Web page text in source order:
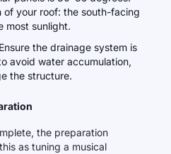
of your roof: the south-facing
most sunlight.
Ensure the drainage system is
avoid water accumulation,
the structure.
the preparation
as tuning a musical